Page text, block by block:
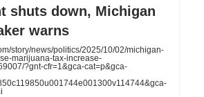
shuts down, Michigan
warns
story/news/politics/2025/10/02/michigan-
marijuana-tax-increase-
?gnt-cfr=1&gca-cat=p&gca-